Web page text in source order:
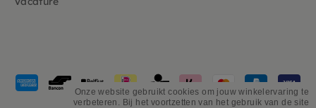
Onze website gebruikt cookies om jouw winkelervaring te
verbeteren. Bij het voortzetten van het gebruik van de site
Payment
methods